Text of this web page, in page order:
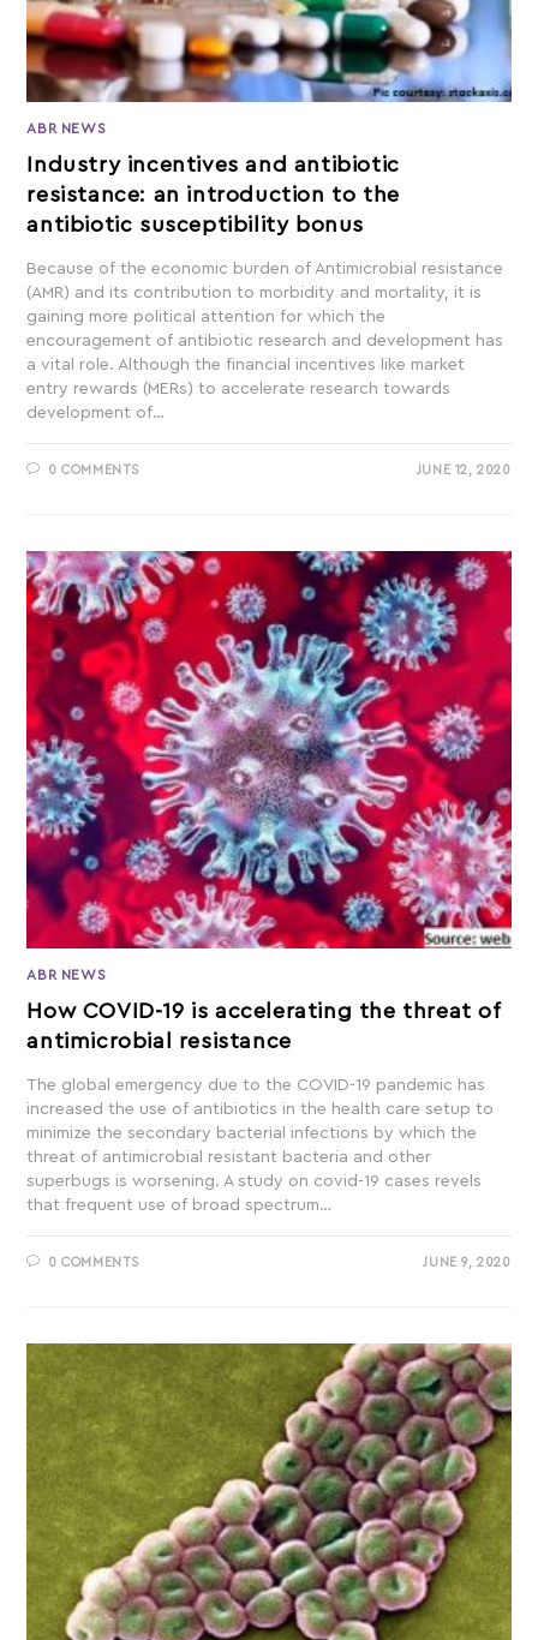
ABR NEWS
Industry incentives and antibiotic
resistance: an introduction to the
antibiotic susceptibility bonus
Because of the economic burden of Antimicrobial resistance
(AMR) and its contribution to morbidity and mortality, it is
gaining more political attention for which the
encouragement of antibiotic research and development has
a vital role. Although the financial incentives like market
entry rewards (MERs) to accelerate research towards
development of…
0 COMMENTS JUNE 12, 2020
ABR NEWS
How COVID-19 is accelerating the threat of
antimicrobial resistance
The global emergency due to the COVID-19 pandemic has
increased the use of antibiotics in the health care setup to
minimize the secondary bacterial infections by which the
threat of antimicrobial resistant bacteria and other
superbugs is worsening. A study on covid-19 cases revels
that frequent use of broad spectrum…
0 COMMENTS JUNE 9, 2020